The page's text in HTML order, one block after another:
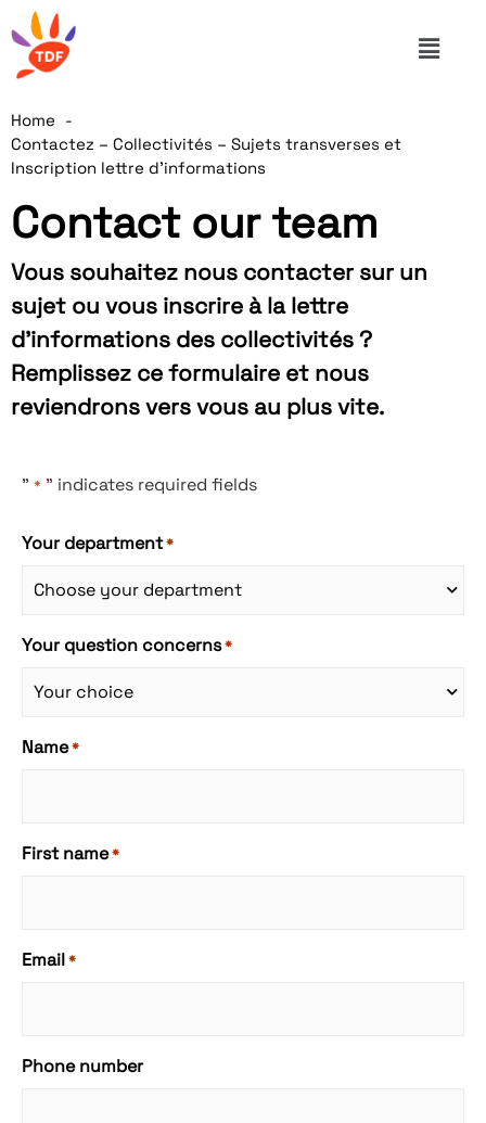
Home
Contactez – Collectivités – Sujets transverses et
Inscription lettre d’informations
Contact our team
Vous souhaitez nous contacter sur un
sujet ou vous inscrire à la lettre
d’informations des collectivités ?
Remplissez ce formulaire et nous
reviendrons vers vous au plus vite.
" * " indicates required fields
Your department*
Your question concerns*
Name*
First name*
Email*
Phone number